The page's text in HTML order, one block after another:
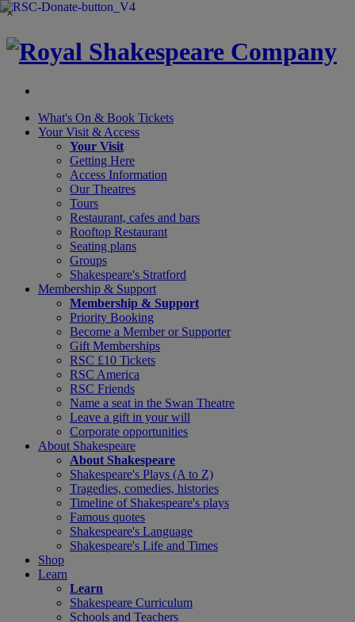
×
What's On & Book Tickets
Your Visit & Access
Your Visit
Getting Here
Access Information
Our Theatres
Tours
Restaurant, cafes and bars
Rooftop Restaurant
Seating plans
Groups
Shakespeare's Stratford
Membership & Support
Membership & Support
Priority Booking
Become a Member or Supporter
Gift Memberships
RSC £10 Tickets
RSC America
RSC Friends
Name a seat in the Swan Theatre
Leave a gift in your will
Corporate opportunities
About Shakespeare
About Shakespeare
Shakespeare's Plays (A to Z)
Tragedies, comedies, histories
Timeline of Shakespeare's plays
Famous quotes
Shakespeare's Language
Shakespeare's Life and Times
Shop
Learn
Learn
Shakespeare Curriculum
Schools and Teachers